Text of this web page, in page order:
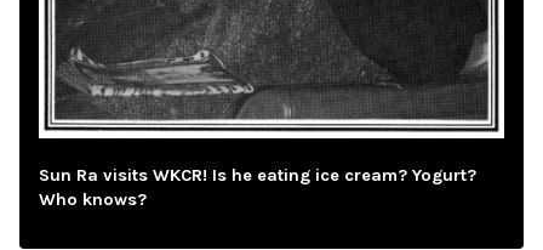
Sun Ra visits WKCR! Is he eating ice cream? Yogurt?
Who knows?